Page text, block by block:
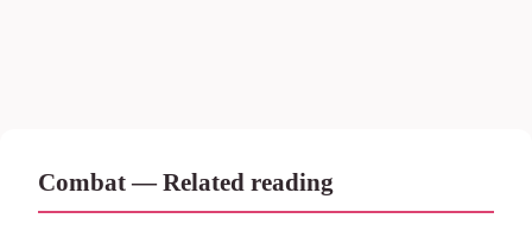
Combat — Related reading